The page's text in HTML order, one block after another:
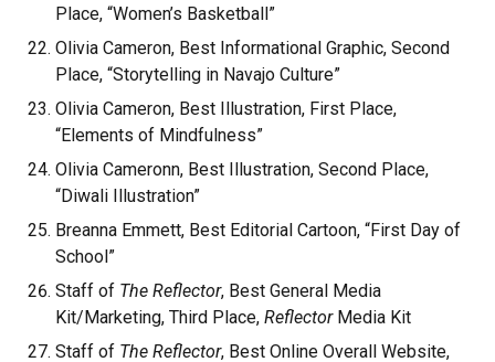
Place, “Women’s Basketball”
Olivia Cameron, Best Informational Graphic, Second
Place, “Storytelling in Navajo Culture”
Olivia Cameron, Best Illustration, First Place,
“Elements of Mindfulness”
Olivia Cameronn, Best Illustration, Second Place,
“Diwali Illustration”
Breanna Emmett, Best Editorial Cartoon, “First Day of
School”
Staff of The Reflector, Best General Media
Kit/Marketing, Third Place, ReflectorMedia Kit
Staff of The Reflector, Best Online Overall Website,